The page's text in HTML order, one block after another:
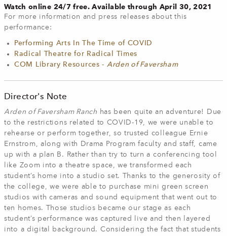
Watch online 24/7 free. Available through April 30, 2021
For more information and press releases about this
performance:
Performing Arts In The Time of COVID
Radical Theatre for Radical Times
COM Library Resources - Arden of Faversham
Director's Note
Arden of Faversham Ranch has been quite an adventure! Due
to the restrictions related to COVID-19, we were unable to
rehearse or perform together, so trusted colleague Ernie
Ernstrom, along with Drama Program faculty and staff, came
up with a plan B. Rather than try to turn a conferencing tool
like Zoom into a theatre space, we transformed each
student’s home into a studio set. Thanks to the generosity of
the college, we were able to purchase mini green screen
studios with cameras and sound equipment that went out to
ten homes. Those studios became our stage as each
student’s performance was captured live and then layered
into a digital background. Considering the fact that students